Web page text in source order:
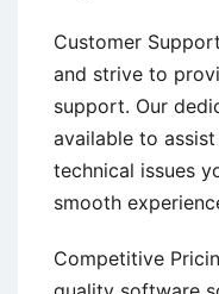
Customer
and strive to
support. Our
available to
technical issues
smooth
Competitive